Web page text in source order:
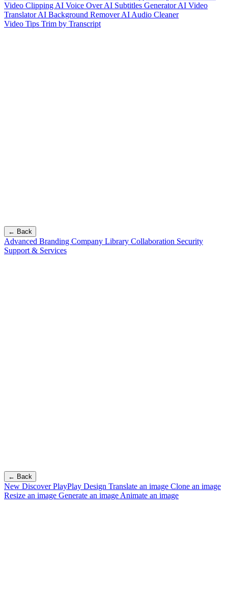
Video Clipping AI Voice OverAI Subtitles GeneratorAI Video
TranslatorAI Background RemoverAI Audio Cleaner
Video Tips Trim by Transcript
← Back
Advanced Branding Company Library Collaboration Security
Support & Services
← Back
New Discover PlayPlay Design Translate an image Clone an image
Resize an image Generate an image Animate an image